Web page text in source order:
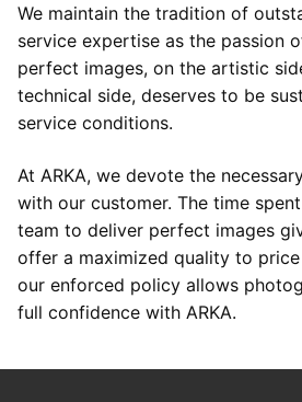
We maintain the tradition of
service expertise as the passion
perfect images, on the artistic
technical side, deserves to be
service conditions.
At ARKA, we devote the
with our customer. The time
team to deliver perfect images
offer a maximized quality to
our enforced policy allows
full confidence with ARKA.